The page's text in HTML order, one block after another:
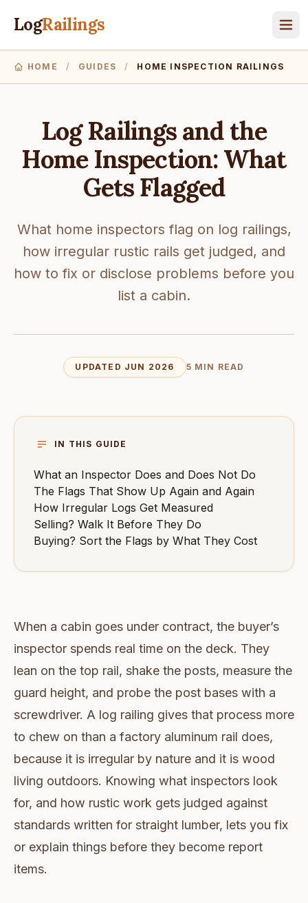
LogRailings
HOME / GUIDES / HOME INSPECTION RAILINGS
Log Railings and the
Home Inspection: What
Gets Flagged
What home inspectors flag on log railings,
how irregular rustic rails get judged, and
how to fix or disclose problems before you
list a cabin.
UPDATED JUN 2026 5 MIN READ
IN THIS GUIDE
What an Inspector Does and Does Not Do
The Flags That Show Up Again and Again
How Irregular Logs Get Measured
Selling? Walk It Before They Do
Buying? Sort the Flags by What They Cost
When a cabin goes under contract, the buyer’s
inspector spends real time on the deck. They
lean on the top rail, shake the posts, measure the
guard height, and probe the post bases with a
screwdriver. A log railing gives that process more
to chew on than a factory aluminum rail does,
because it is irregular by nature and it is wood
living outdoors. Knowing what inspectors look
for, and how rustic work gets judged against
standards written for straight lumber, lets you fix
or explain things before they become report
items.